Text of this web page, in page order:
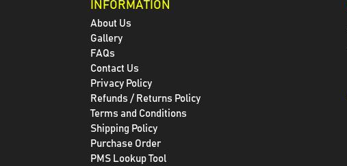
INFORMATION
About Us
Gallery
FAQs
Contact Us
Privacy Policy
Refunds / Returns Policy
Terms and Conditions
Shipping Policy
Purchase Order
PMS Lookup Tool